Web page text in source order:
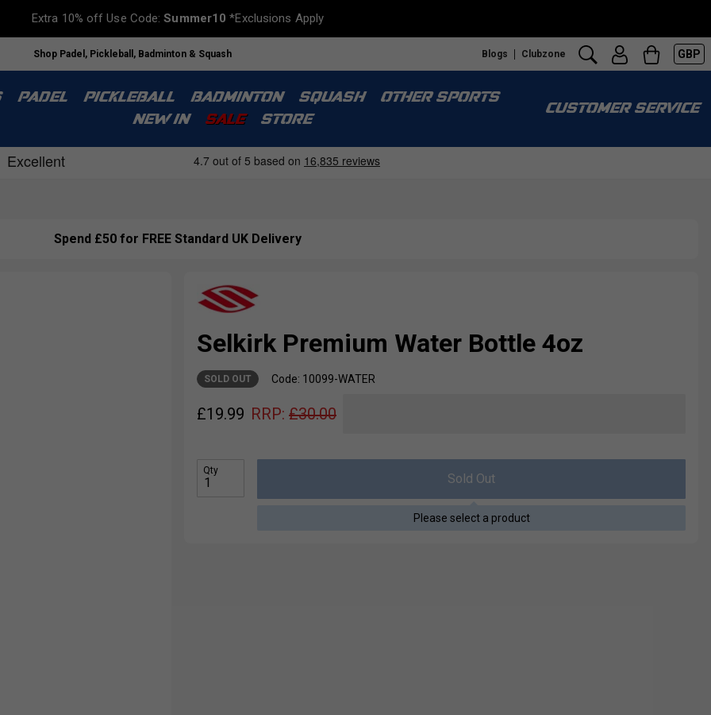
Extra 10% off Use Code:Summer10 *Exclusions Apply
Shop Padel, Pickleball, Badminton & Squash Blogs Clubzone GBP
PADEL PICKLEBALL BADMINTON SQUASH
OTHER SPORTS
NEW IN
SALE STORE
CUSTOMER SERVICE
Spend £50 for FREE Standard UK Delivery
Selkirk Premium Water Bottle 4oz
SOLD OUT Code: 10099-WATER
£19.99 RRP: £30.00
Qty
Sold Out
Please select a product